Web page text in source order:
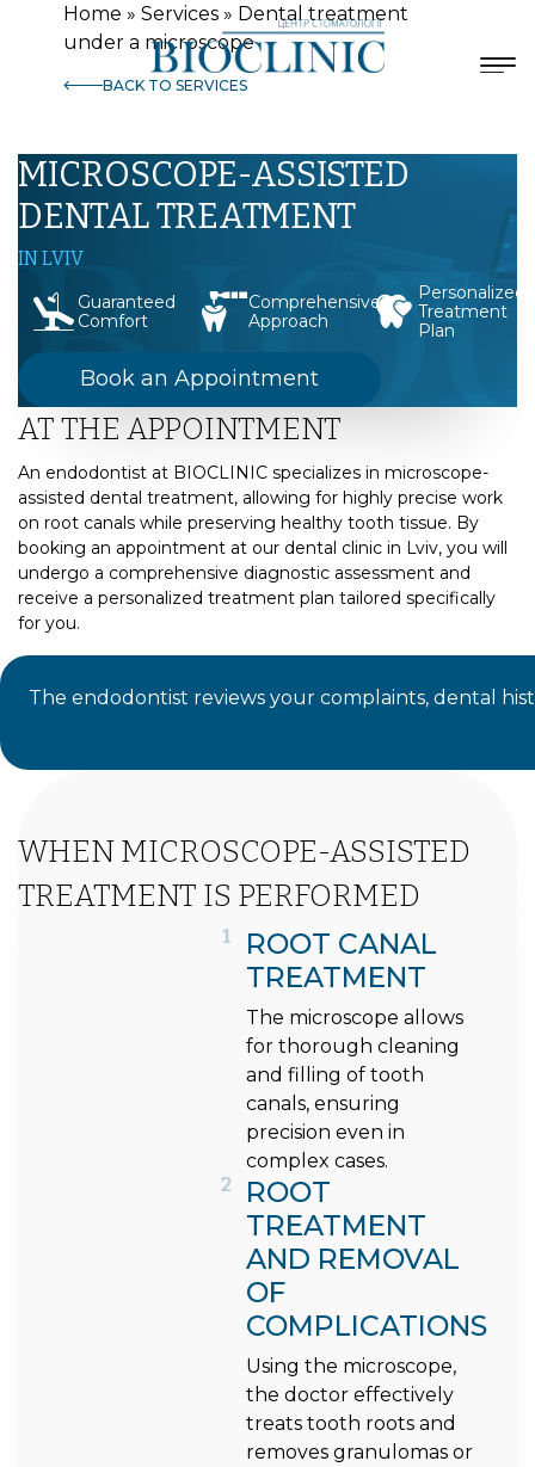
Home » Services» Dental treatment
under a microscope
BACK TO SERVICES
MICROSCOPE-ASSISTED
DENTAL TREATMENT
IN LVIV
Guaranteed
Comfort
Comprehensive
Approach
Personalized
Treatment
Plan
Book an Appointment
AT THE APPOINTMENT
An endodontist at BIOCLINIC specializes in microscope-
assisted dental treatment, allowing for highly precise work
on root canals while preserving healthy tooth tissue. By
booking an appointment at our dental clinic in Lviv, you will
undergo a comprehensive diagnostic assessment and
receive a personalized treatment plan tailored specifically
for you.
The endodontist reviews your complaints, dental
WHEN MICROSCOPE-ASSISTED
TREATMENT IS PERFORMED
1
ROOT CANAL
TREATMENT
The microscope allows
for thorough cleaning
and filling of tooth
canals, ensuring
precision even in
complex cases.
2
ROOT
TREATMENT
AND REMOVAL
OF
COMPLICATIONS
Using the microscope,
the doctor effectively
treats tooth roots and
removes granulomas or